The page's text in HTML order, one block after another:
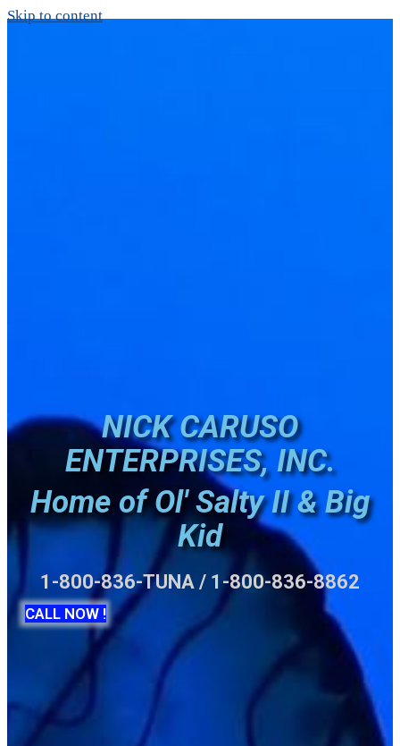
Skip to content
NICK CARUSO
ENTERPRISES, INC.
Home of Ol' Salty II & Big
Kid
1-800-836-TUNA / 1-800-836-8862
CALL NOW !